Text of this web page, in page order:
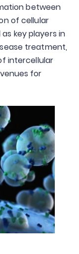
between
of cellular
key players in
treatment,
intercellular
for